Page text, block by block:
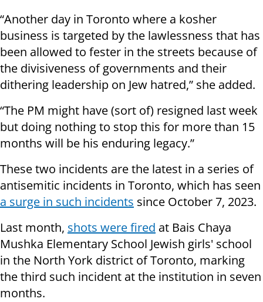
“Another day in Toronto where a kosher
business is targeted by the lawlessness that has
been allowed to fester in the streets because of
the divisiveness of governments and their
dithering leadership on Jew hatred,” she added.
“The PM might have (sort of) resigned last week
but doing nothing to stop this for more than 15
months will be his enduring legacy.”
These two incidents are the latest in a series of
antisemitic incidents in Toronto, which has seen
a surge in such incidents since October 7, 2023.
Last month, shots were fired at Bais Chaya
Mushka Elementary School Jewish girls' school
in the North York district of Toronto, marking
the third such incident at the institution in seven
months.